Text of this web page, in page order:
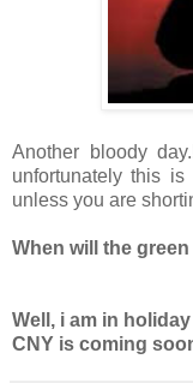
Another bloody
unfortunately this
unless you are
When will the
Well, i am in
CNY is coming